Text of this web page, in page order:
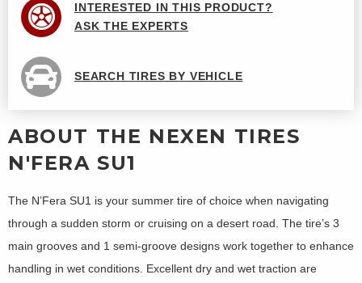
INTERESTED IN THIS PRODUCT?
ASK THE EXPERTS
SEARCH TIRES BY VEHICLE
ABOUT THE NEXEN TIRES
N'FERA SU1
The N’Fera SU1 is your summer tire of choice when navigating
through a sudden storm or cruising on a desert road. The tire’s 3
main grooves and 1 semi-groove designs work together to enhance
handling in wet conditions. Excellent dry and wet traction are